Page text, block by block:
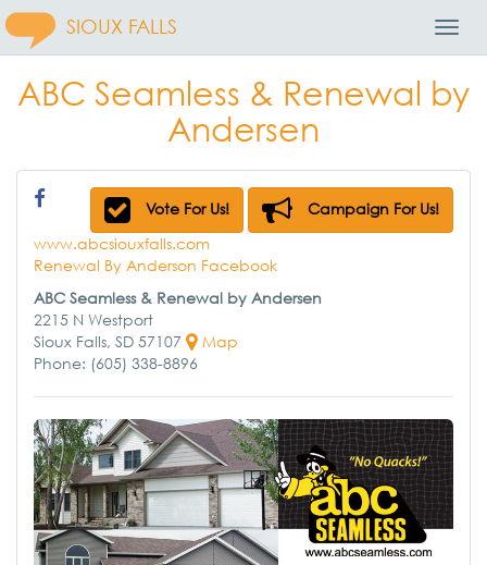
SIOUX FALLS
ABC Seamless & Renewal by
Andersen
Vote For Us!
Campaign For Us!
www.abcsiouxfalls.com
Renewal By Anderson Facebook
ABC Seamless & Renewal by Andersen
2215 N Westport
Sioux Falls, SD 57107
Map
Phone: (605) 338-8896